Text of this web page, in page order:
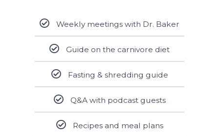
Weekly meetings with Dr. Baker
Guide on the carnivore diet
Fasting & shredding guide
Q&A with podcast guests
Recipes and meal plans